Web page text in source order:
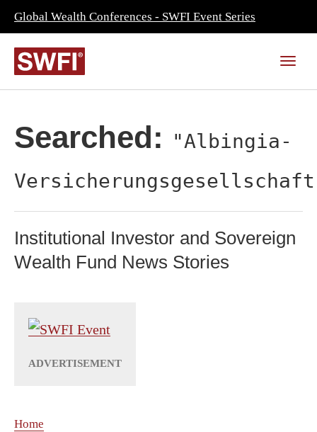
Global Wealth Conferences - SWFI Event Series
Searched:
"Albingia-
Institutional Investor and Sovereign
Wealth Fund News Stories
Home